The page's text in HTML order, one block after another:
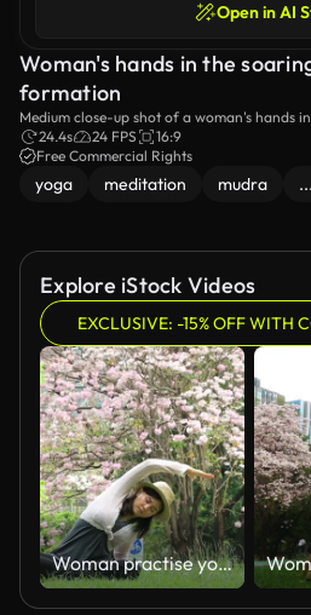
Open in AI
Woman's hands in the
formation
Medium close-up shot of a woman's hands
formation while she meditates on the lawn.
24.4s 24 FPS
16:9
Free Commercial Rights
yoga meditation mudra ...
Explore iStock Videos
EXCLUSIVE: -15% OFF WITH
Woman practise yoga exercise